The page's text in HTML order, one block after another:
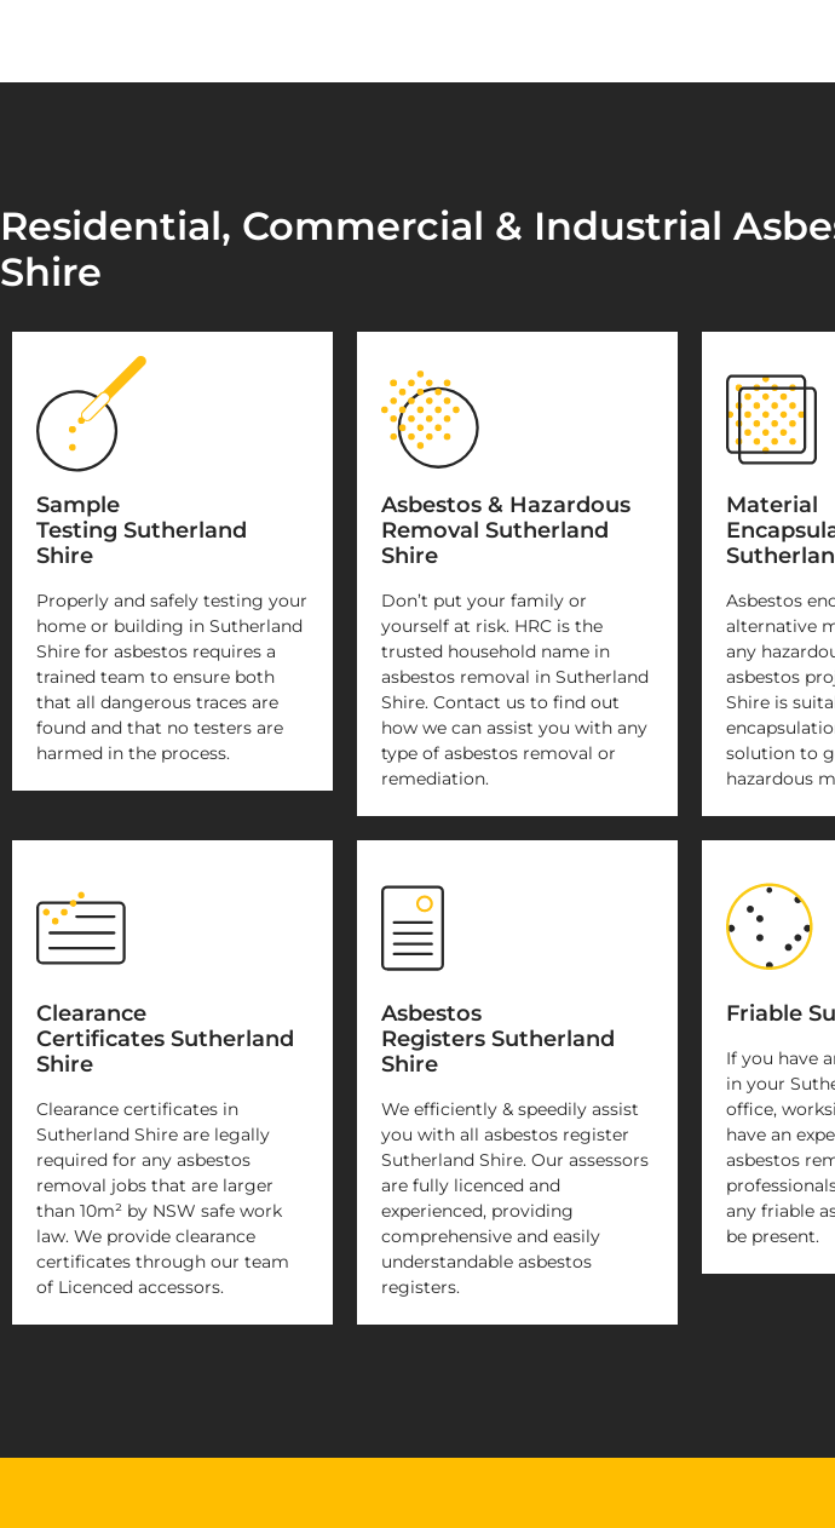
Residential, Commercial & Industrial
Shire
Sample
Testing Sutherland
Shire
Properly and safely testing your
home or building in Sutherland
Shire for asbestos requires a
trained team to ensure both
that all dangerous traces are
found and that no testers are
harmed in the process.
Asbestos & Hazardous
Removal Sutherland
Shire
Don’t put your family or
yourself at risk. HRC is the
trusted household name in
asbestos removal in Sutherland
Shire. Contact us to find out
how we can assist you with any
type of asbestos removal or
remediation.
Material
Asbestos
alternative
any
asbestos
Shire is
solution to
hazardous
Clearance
Certificates Sutherland
Shire
Clearance certificates in
Sutherland Shire are legally
required for any asbestos
removal jobs that are larger
than 10m² by NSW safe work
law. We provide clearance
certificates through our team
of Licenced accessors.
Asbestos
Registers Sutherland
Shire
We efficiently & speedily assist
you with all asbestos register
Sutherland Shire. Our assessors
are fully licenced and
experienced, providing
comprehensive and easily
understandable asbestos
registers.
Friable
If you have
in your
office,
have an
asbestos
any friable
be present.